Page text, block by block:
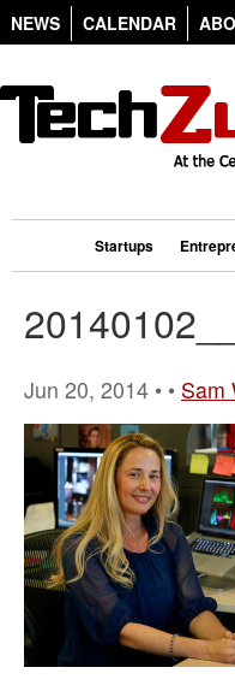
NEWS CALENDAR
Startups
Jun 20, 2014 • • Sam